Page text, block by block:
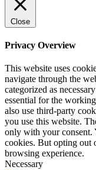
Close
Privacy Overview
This website uses
navigate through the
categorized as
essential for the
also use third-party
you use this website.
only with your consent.
cookies. But opting out
browsing experience.
Necessary